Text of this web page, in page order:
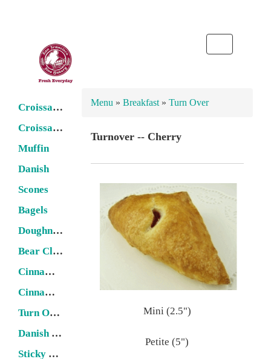
Croissant -- Butter
Croissant -- Filled
Muffin
Danish
Scones
Bagels
Doughnuts
Bear Claw
Cinnamon Roll
Cinnamon Twist
Turn Over
Danish Stick
Sticky Bun
Menu » Breakfast » Turn Over
Turnover -- Cherry
Mini (2.5")
Petite (5")